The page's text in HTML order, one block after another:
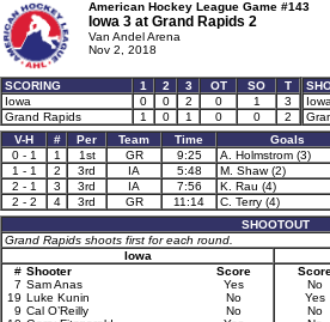
American Hockey League Game #143
Iowa 3 at Grand Rapids 2
Van Andel Arena
Nov 2, 2018
SCORING 1 2 3 OT SO
T
Iowa
0 0 2 0 1
3
Grand Rapids
1 0 1 0 0 2
Iowa
V-H
# Per Team Time Goals
0 - 1
1 1st GR 9:25 A. Holmstrom (3)
1 - 1
2 3rd IA 5:48 M. Shaw (2)
2 - 1
3 3rd IA 7:56 K. Rau (4)
2 - 2
4 3rd GR 11:14 C. Terry (4)
SHOOTOUT
Grand Rapids shoots first for each round.
Iowa
# Shooter
Score
7 Sam Anas
Yes
19 Luke Kunin
No
9 Cal O’Reilly
No
No
Yes
No